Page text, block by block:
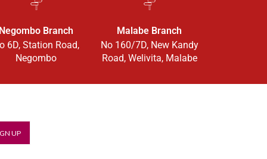
Branch
6D, Station Road,
Negombo
Malabe Branch
No 160/7D, New Kandy
Road, Welivita, Malabe